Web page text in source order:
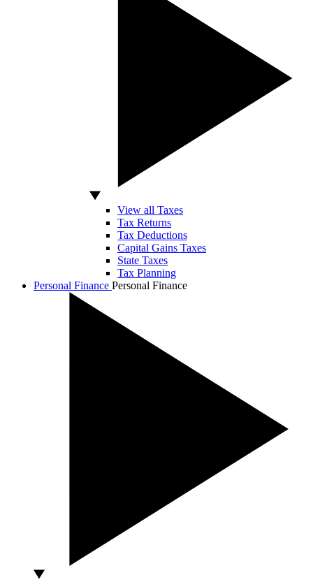
View all Taxes
Tax Returns
Tax Deductions
Capital Gains Taxes
State Taxes
Tax Planning
Personal Finance Personal Finance